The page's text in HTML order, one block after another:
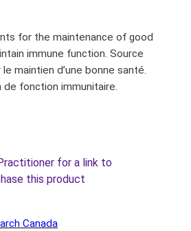
for the maintenance of good
immune function. Source
maintien d’une bonne santé.
de fonction immunitaire.
for a link to
this product
Canada